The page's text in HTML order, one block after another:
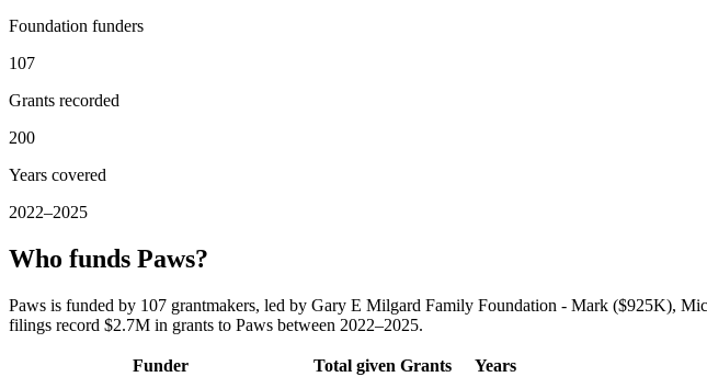
Foundation funders
107
Grants recorded
200
Years covered
2022–2025
Who funds Paws?
Paws is funded by 107 grantmakers, led by Gary E Milgard Family Foundation - Mark ($925K),
filings record $2.7M in grants to Paws between 2022–2025.
Funder Total given Grants
Years